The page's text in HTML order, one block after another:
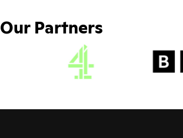
Our Partners